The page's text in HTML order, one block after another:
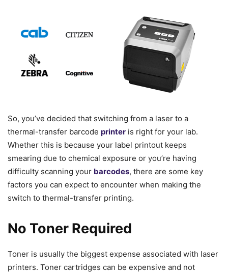
So, you’ve decided that switching from a laser to a
thermal-transfer barcode printer is right for your lab.
Whether this is because your label printout keeps
smearing due to chemical exposure or you’re having
difficulty scanning your barcodes, there are some key
factors you can expect to encounter when making the
switch to thermal-transfer printing.
No Toner Required
Toner is usually the biggest expense associated with laser
printers. Toner cartridges can be expensive and not